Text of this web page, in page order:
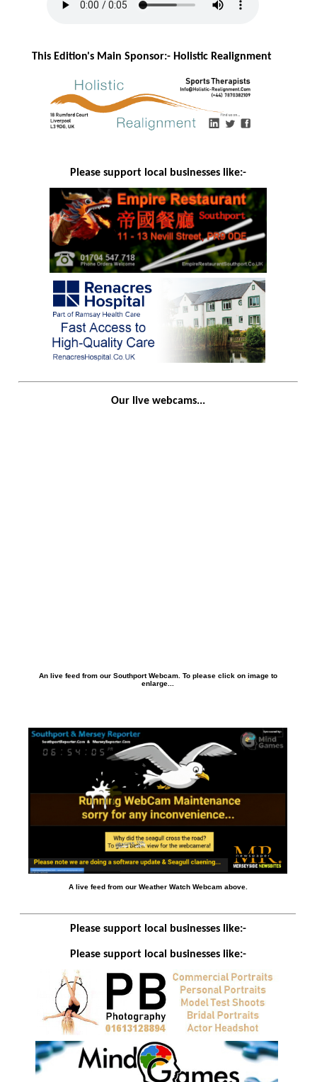
This Edition's Main Sponsor:- Holistic Realignment
Please support local businesses like:-
Our live webcams...
An live feed from our Southport Webcam. To please click on image to
enlarge...
A live feed from our Weather Watch Webcam above.
Please support local businesses like:-
Please support local businesses like:-